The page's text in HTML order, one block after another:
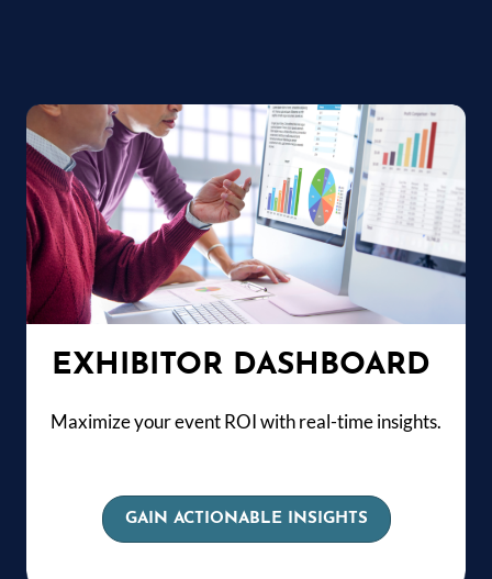
EXHIBITOR DASHBOARD
Maximize your event ROI with real-time insights.
GAIN ACTIONABLE INSIGHTS